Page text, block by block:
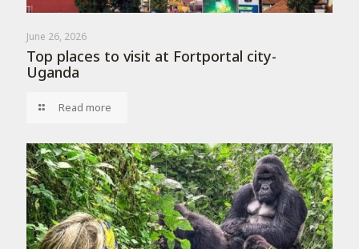
June 26, 2026
Top places to visit at Fortportal city-
Uganda
Read more